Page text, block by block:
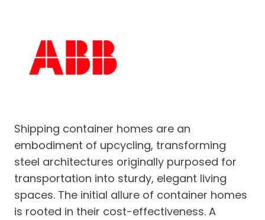
Shipping container homes are an
embodiment of upcycling, transforming
steel architectures originally purposed for
transportation into sturdy, elegant living
spaces. The initial allure of container homes
is rooted in their cost-effectiveness. A